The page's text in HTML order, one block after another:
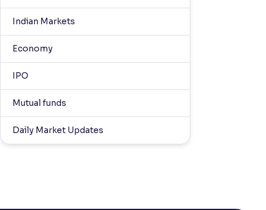
Indian Markets
Economy
IPO
Mutual funds
Daily Market Updates